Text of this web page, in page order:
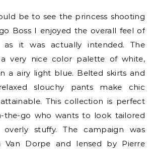
be to see the princess shooting
Boss I enjoyed the overall feel of
as it was actually intended. The
very nice color palette of white,
a airy light blue. Belted skirts and
slouchy pants make chic
This collection is perfect
the-go who wants to look tailored
stuffy. The campaign was
Van Dorpe and lensed byPierre